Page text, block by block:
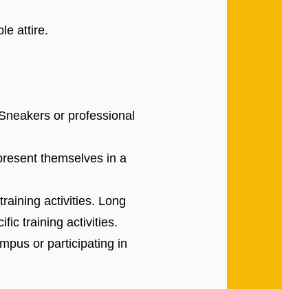
attire.
or professional
themselves in a
activities. Long
training activities.
or participating in